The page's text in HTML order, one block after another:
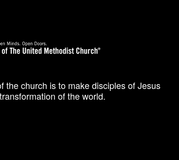
the church is to make disciples of Jesus
of the world.